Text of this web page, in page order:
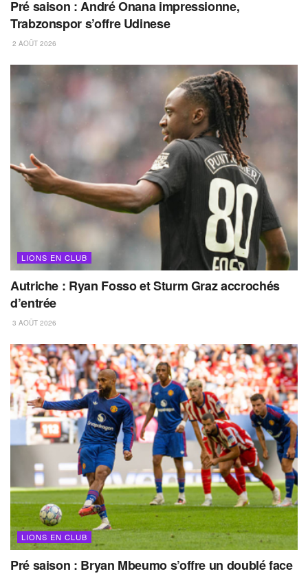
Pré saison : André Onana impressionne,
Trabzonspor s’offre Udinese
2 AOÛT 2026
LIONS EN CLUB
Autriche : Ryan Fosso et Sturm Graz accrochés
d’entrée
3 AOÛT 2026
LIONS EN CLUB
Pré saison : Bryan Mbeumo s’offre un doublé face